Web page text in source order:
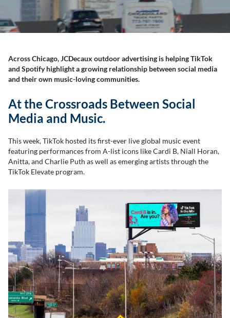
Across Chicago, JCDecaux outdoor advertising is helping TikTok
and Spotify highlight a growing relationship between social media
and their own music-loving communities.
At the Crossroads Between Social
Media and Music.
This week, TikTok hosted its first-ever live global music event
featuring performances from A-list icons like Cardi B, Niall Horan,
Anitta, and Charlie Puth as well as emerging artists through the
TikTok Elevate program.